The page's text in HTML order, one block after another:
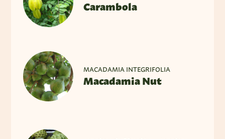
Carambola
MACADAMIA INTEGRIFOLIA
Macadamia Nut